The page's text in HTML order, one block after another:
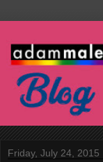
Friday, July 24, 2015